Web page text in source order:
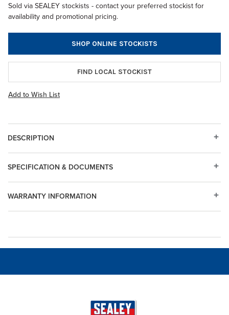
Sold via SEALEY stockists - contact your preferred stockist for
availability and promotional pricing.
SHOP ONLINE STOCKISTS
FIND LOCAL STOCKIST
Add to Wish List
DESCRIPTION
WARRANTY INFORMATION
SPECIFICATION & DOCUMENTS